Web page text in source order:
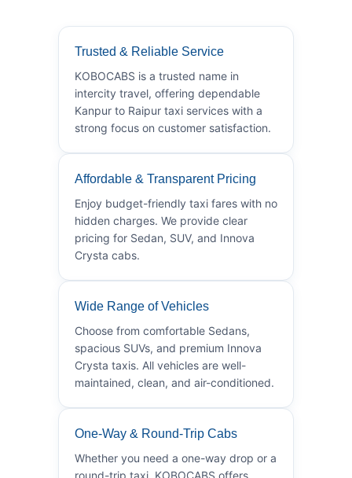
Trusted & Reliable Service
KOBOCABS is a trusted name in
intercity travel, offering dependable
Kanpur to Raipur taxi services with a
strong focus on customer satisfaction.
Affordable & Transparent Pricing
Enjoy budget-friendly taxi fares with no
hidden charges. We provide clear
pricing for Sedan, SUV, and Innova
Crysta cabs.
Wide Range of Vehicles
Choose from comfortable Sedans,
spacious SUVs, and premium Innova
Crysta taxis. All vehicles are well-
maintained, clean, and air-conditioned.
One-Way & Round-Trip Cabs
Whether you need a one-way drop or a
round-trip taxi, KOBOCABS offers